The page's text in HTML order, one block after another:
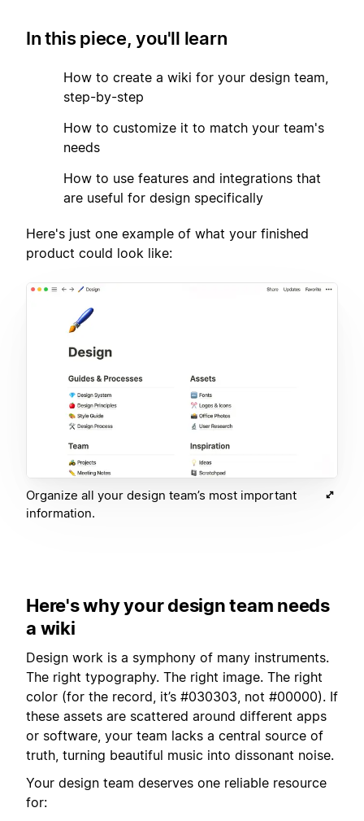
In this piece, you'll learn
How to create a wiki for your design team,
step-by-step
How to customize it to match your team's
needs
How to use features and integrations that
are useful for design specifically
Here's just one example of what your finished
product could look like:
Organize all your design team’s most important
information.
Here's why your design team needs
a wiki
Design work is a symphony of many instruments.
The right typography. The right image. The right
color (for the record, it’s #030303, not #00000). If
these assets are scattered around different apps
or software, your team lacks a central source of
truth, turning beautiful music into dissonant noise.
Your design team deserves one reliable resource
for: